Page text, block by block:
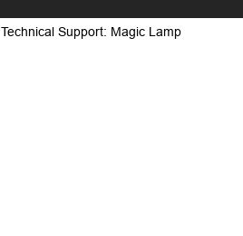
Technical Support: Magic Lamp